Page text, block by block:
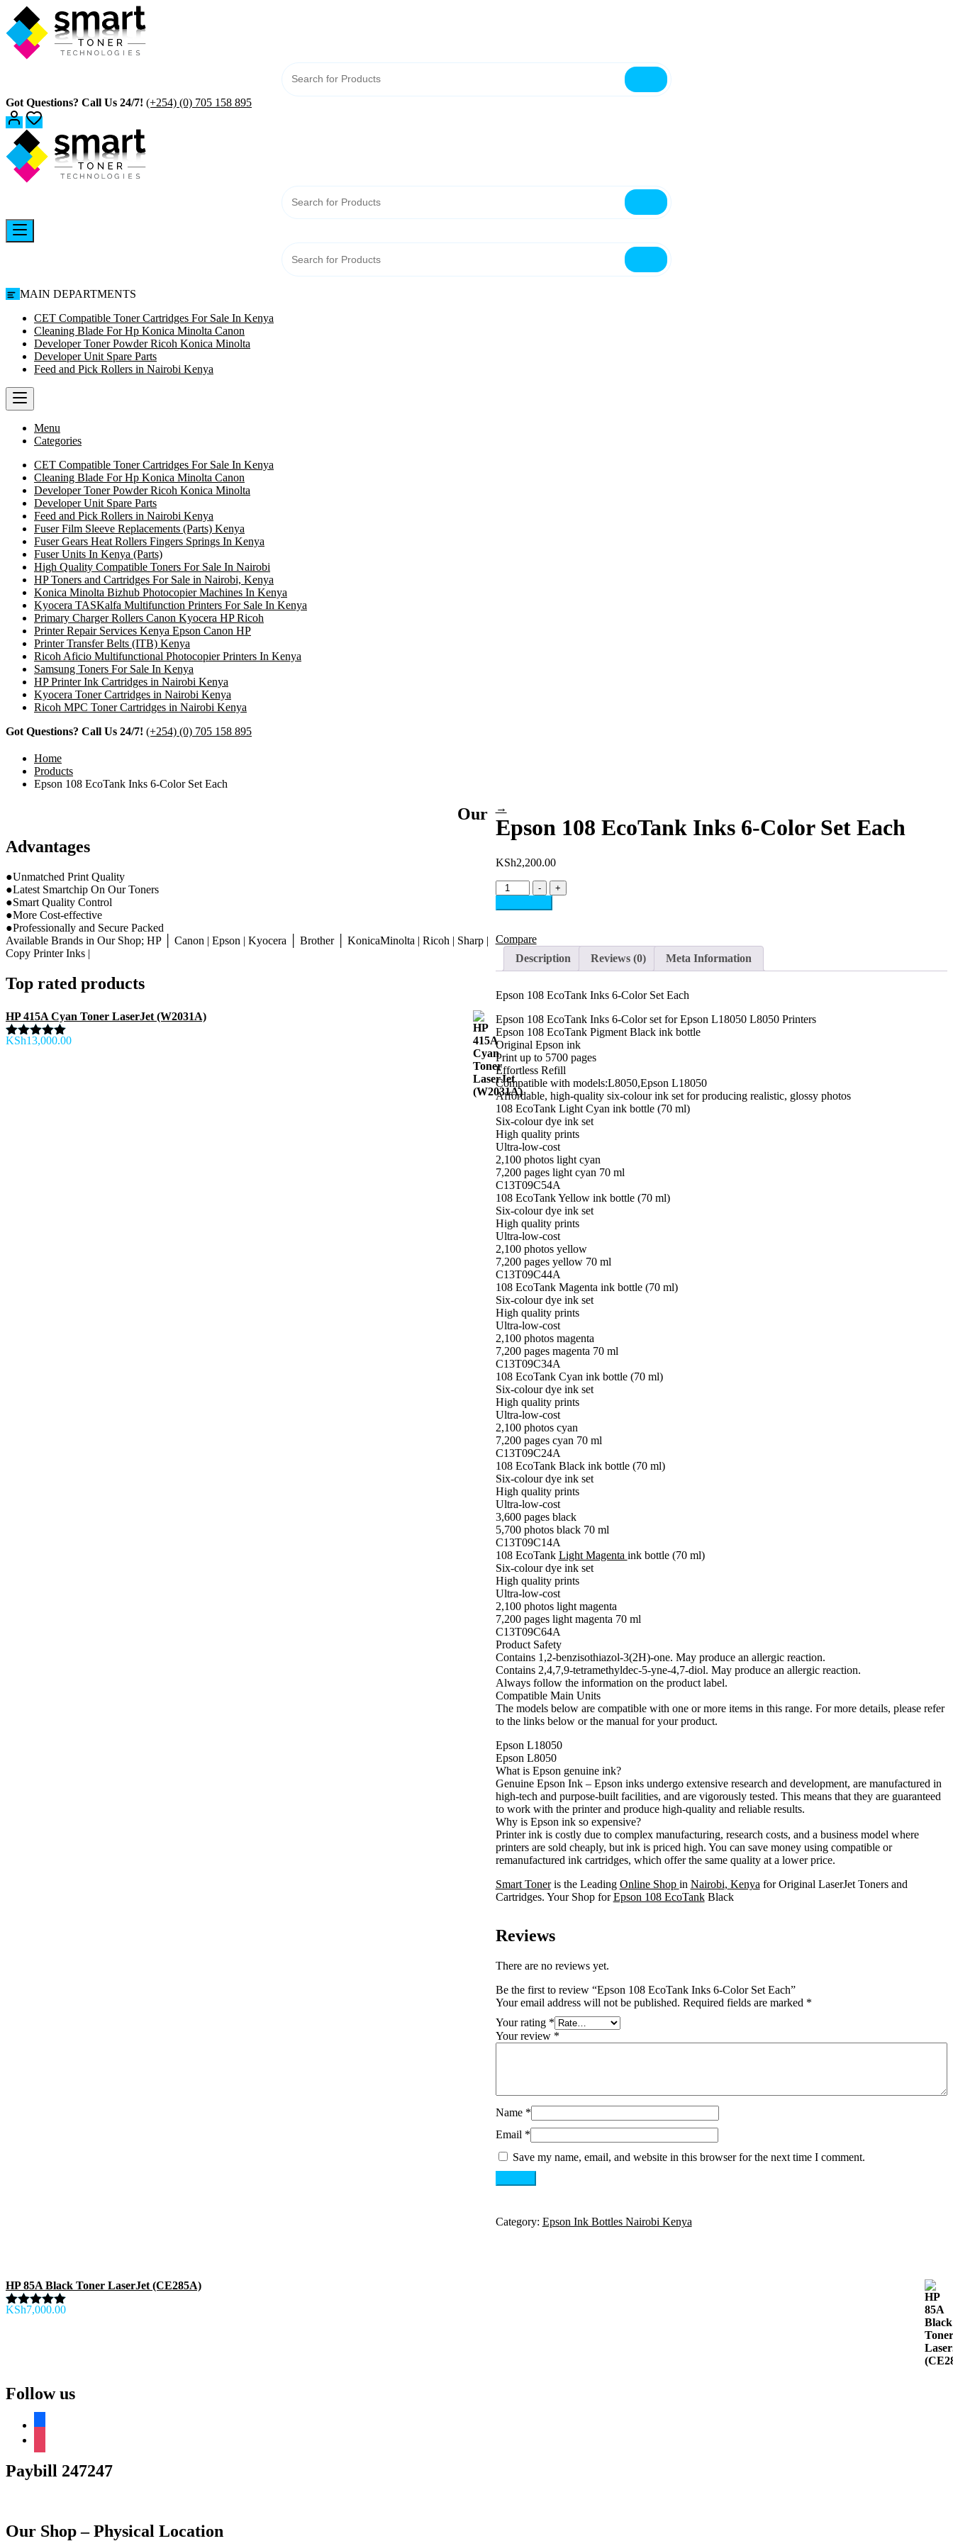
Skip
to
content
Got Questions? Call Us 24/7! (+254) (0) 705 158 895
MAIN DEPARTMENTS
CET Compatible Toner Cartridges For Sale In Kenya
Cleaning Blade For Hp Konica Minolta Canon
Developer Toner Powder Ricoh Konica Minolta
Developer Unit Spare Parts
Feed and Pick Rollers in Nairobi Kenya
Menu
Categories
CET Compatible Toner Cartridges For Sale In Kenya
Cleaning Blade For Hp Konica Minolta Canon
Developer Toner Powder Ricoh Konica Minolta
Developer Unit Spare Parts
Feed and Pick Rollers in Nairobi Kenya
Fuser Film Sleeve Replacements (Parts) Kenya
Fuser Gears Heat Rollers Fingers Springs In Kenya
Fuser Units In Kenya (Parts)
High Quality Compatible Toners For Sale In Nairobi
HP Toners and Cartridges For Sale in Nairobi, Kenya
Konica Minolta Bizhub Photocopier Machines In Kenya
Kyocera TASKalfa Multifunction Printers For Sale In Kenya
Primary Charger Rollers Canon Kyocera HP Ricoh
Printer Repair Services Kenya Epson Canon HP
Printer Transfer Belts (ITB) Kenya
Ricoh Aficio Multifunctional Photocopier Printers In Kenya
Samsung Toners For Sale In Kenya
HP Printer Ink Cartridges in Nairobi Kenya
Kyocera Toner Cartridges in Nairobi Kenya
Ricoh MPC Toner Cartridges in Nairobi Kenya
Got Questions? Call Us 24/7! (+254) (0) 705 158 895
Home
Products
Epson 108 EcoTank Inks 6-Color Set Each
→
Epson 108 EcoTank Inks 6-Color Set Each
KSh2,200.00
-
Epson
108
EcoTank
6-
Color
Each
+
Compare
Description
Reviews (0) Meta Information
Epson 108 EcoTank Inks 6-Color Set Each
Epson 108 EcoTank Inks 6-Color set for Epson L18050 L8050 Printers
Epson 108 EcoTank Pigment Black ink bottle
Original Epson ink
Print up to 5700 pages
Effortless Refill
Compatible with models:L8050,Epson L18050
Affordable, high-quality six-colour ink set for producing realistic, glossy photos
108 EcoTank Light Cyan ink bottle (70 ml)
Six-colour dye ink set
High quality prints
Ultra-low-cost
2,100 photos light cyan
7,200 pages light cyan 70 ml
C13T09C54A
108 EcoTank Yellow ink bottle (70 ml)
Six-colour dye ink set
High quality prints
Ultra-low-cost
2,100 photos yellow
7,200 pages yellow 70 ml
C13T09C44A
108 EcoTank Magenta ink bottle (70 ml)
Six-colour dye ink set
High quality prints
Ultra-low-cost
2,100 photos magenta
7,200 pages magenta 70 ml
C13T09C34A
108 EcoTank Cyan ink bottle (70 ml)
Six-colour dye ink set
High quality prints
Ultra-low-cost
2,100 photos cyan
7,200 pages cyan 70 ml
C13T09C24A
108 EcoTank Black ink bottle (70 ml)
Six-colour dye ink set
High quality prints
Ultra-low-cost
3,600 pages black
5,700 photos black 70 ml
C13T09C14A
108 EcoTank Light Magenta ink bottle (70 ml)
Six-colour dye ink set
High quality prints
Ultra-low-cost
2,100 photos light magenta
7,200 pages light magenta 70 ml
C13T09C64A
Product Safety
Contains 1,2-benzisothiazol-3(2H)-one. May produce an allergic reaction.
Contains 2,4,7,9-tetramethyldec-5-yne-4,7-diol. May produce an allergic reaction.
Always follow the information on the product label.
Compatible Main Units
The models below are compatible with one or more items in this range. For more details, please refer
to the links below or the manual for your product.
Epson L18050
Epson L8050
What is Epson genuine ink?
Genuine Epson Ink – Epson inks undergo extensive research and development, are manufactured in
high-tech and purpose-built facilities, and are vigorously tested. This means that they are guaranteed
to work with the printer and produce high-quality and reliable results.
Why is Epson ink so expensive?
Printer ink is costly due to complex manufacturing, research costs, and a business model where
printers are sold cheaply, but ink is priced high. You can save money using compatible or
remanufactured ink cartridges, which offer the same quality at a lower price.
Smart Toneris the Leading Online Shop in Nairobi, Kenyafor Original LaserJet Toners and
Cartridges. Your Shop forEpson 108 EcoTankBlack
Reviews
There are no reviews yet.
Be the first to review “Epson 108 EcoTank Inks 6-Color Set Each”
Your email address will not be published. Required fields are marked *
Your rating *
Your review *
Name *
Email *
Save my name, email, and website in this browser for the next time I comment.
Category: Epson Ink Bottles Nairobi Kenya
Our
Advantages
●Unmatched Print Quality
●Latest Smartchip On Our Toners
●Smart Quality Control
●More Cost-effective
●Professionally and Secure Packed
Available Brands in Our Shop; HP │ Canon | Epson | Kyocera │ Brother │ KonicaMinolta | Ricoh | Sharp |
Copy Printer Inks |
Top rated products
HP 415A Cyan Toner LaserJet (W2031A)
Rated5.00
KSh13,000.00
HP 85A Black Toner LaserJet (CE285A)
Rated5.00
KSh7,000.00
Follow us
Paybill 247247
Our Shop – Physical Location